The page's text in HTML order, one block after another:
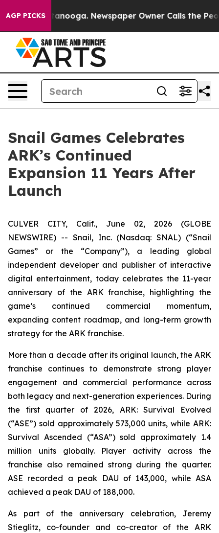
AGP PICKS
Chattanooga. Newspaper Owner Calls the People
Snail Games Celebrates
ARK’s Continued
Expansion 11 Years After
Launch
CULVER CITY, Calif., June 02, 2026 (GLOBE
NEWSWIRE) -- Snail, Inc. (Nasdaq: SNAL) (“Snail
Games” or the “Company”), a leading global
independent developer and publisher of interactive
digital entertainment, today celebrates the 11-year
anniversary of the ARK franchise, highlighting the
game’s continued commercial momentum,
expanding content roadmap, and long-term growth
strategy for the ARK franchise.
More than a decade after its original launch, the ARK
franchise continues to demonstrate strong player
engagement and commercial performance across
both legacy and next-generation experiences. During
the first quarter of 2026, ARK: Survival Evolved
(“ASE”) sold approximately 573,000 units, while ARK:
Survival Ascended (“ASA”) sold approximately 1.4
million units globally. Player activity across the
franchise also remained strong during the quarter.
ASE recorded a peak DAU of 143,000, while ASA
achieved a peak DAU of 188,000.
As part of the anniversary celebration, Jeremy
Stieglitz, co-founder and co-creator of the ARK